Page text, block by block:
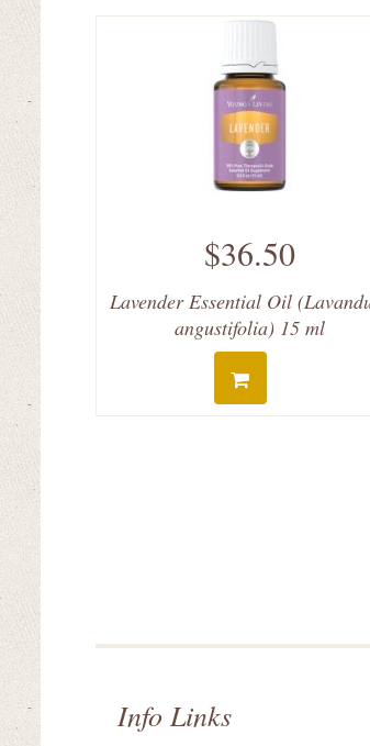
$36.50
Lavender Essential Oil
angustifolia) 15 ml
Info Links